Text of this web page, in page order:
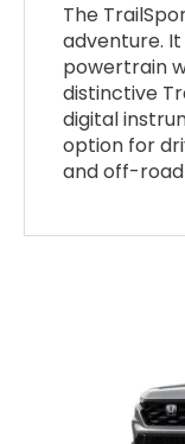
The
adventure.
powertrain
distinctive
digital
option for
and off-